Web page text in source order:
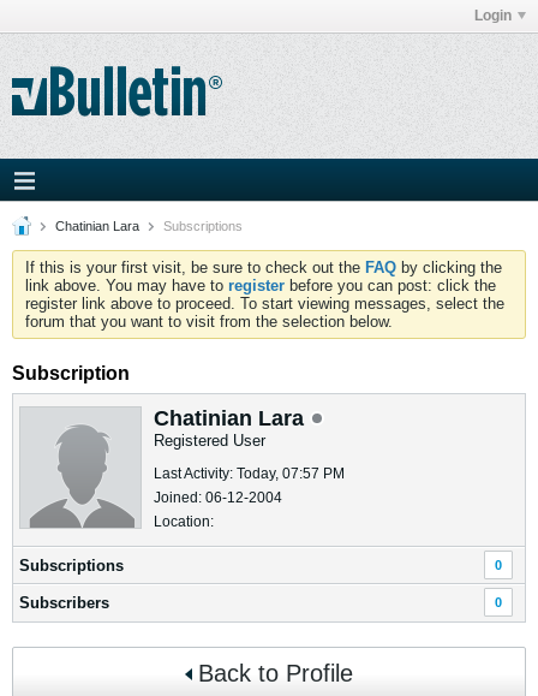
Login
Chatinian Lara Subscriptions
If this is your first visit, be sure to check out the FAQ by clicking the
link above. You may have to register before you can post: click the
register link above to proceed. To start viewing messages, select the
forum that you want to visit from the selection below.
Subscription
Chatinian Lara
Registered User
Last Activity: Today, 07:57 PM
Joined: 06-12-2004
Location:
Subscriptions 0
Subscribers 0
Back to Profile